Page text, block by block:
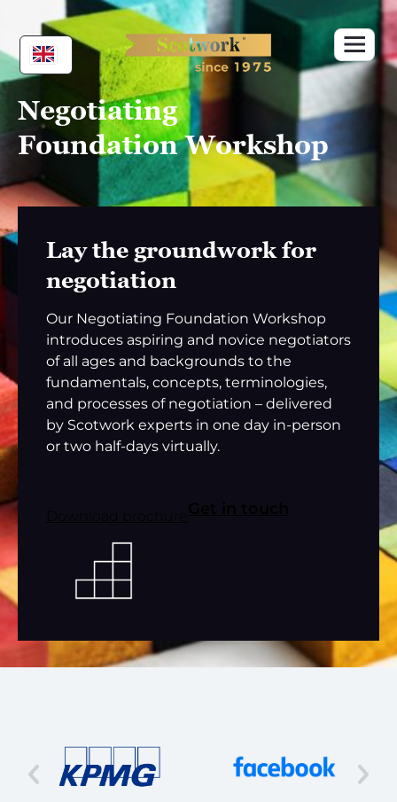
content
Negotiating
Foundation Workshop
Lay the groundwork for
negotiation
Our Negotiating Foundation Workshop
introduces aspiring and novice negotiators
of all ages and backgrounds to the
fundamentals, concepts, terminologies,
and processes of negotiation – delivered
by Scotwork experts in one day in-person
or two half-days virtually.